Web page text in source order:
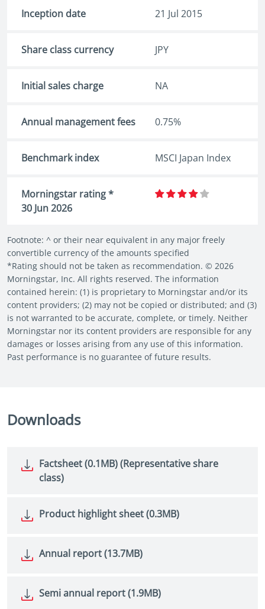
Inception date 21 Jul 2015
Share class currency JPY
Initial sales charge NA
Annual management fees 0.75%
Benchmark index MSCI Japan Index
Morningstar rating *
30 Jun 2026
Footnote: ^ or their near equivalent in any major freely
convertible currency of the amounts specified
*Rating should not be taken as recommendation. © 2026
Morningstar, Inc. All rights reserved. The information
contained herein: (1) is proprietary to Morningstar and/or its
content providers; (2) may not be copied or distributed; and (3)
is not warranted to be accurate, complete, or timely. Neither
Morningstar nor its content providers are responsible for any
damages or losses arising from any use of this information.
Past performance is no guarantee of future results.
Downloads
Factsheet (0.1MB) (Representative share
class)
Product highlight sheet (0.3MB)
Annual report (13.7MB)
Semi annual report (1.9MB)